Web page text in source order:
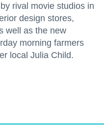
rival movie studios in
design stores,
well as the new
morning farmers
local Julia Child.